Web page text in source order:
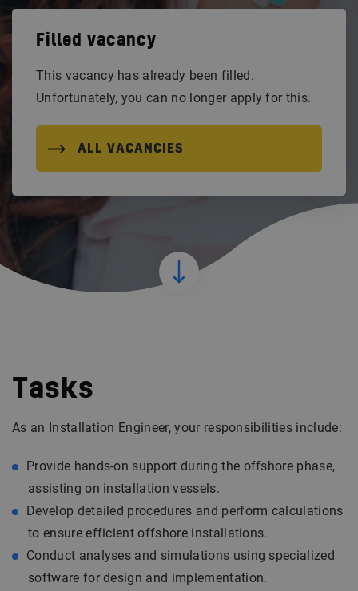
Filled vacancy
This vacancy has already been filled.
Unfortunately, you can no longer apply for this.
ALL VACANCIES
Tasks
As an Installation Engineer, your responsibilities include:
Provide hands-on support during the offshore phase,
assisting on installation vessels.
Develop detailed procedures and perform calculations
to ensure efficient offshore installations.
Conduct analyses and simulations using specialized
software for design and implementation.